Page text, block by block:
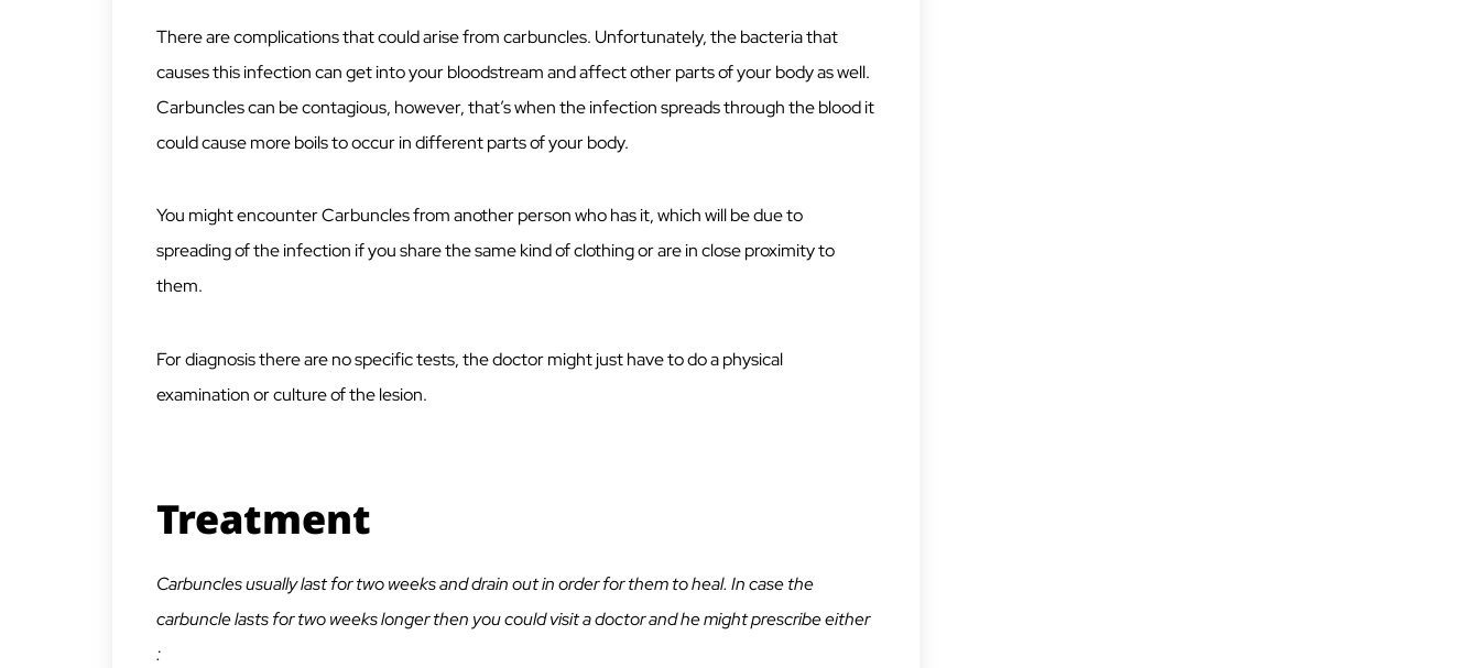
There are complications that could arise from carbuncles. Unfortunately, the bacteria that
causes this infection can get into your bloodstream and affect other parts of your body as well.
Carbuncles can be contagious, however, that’s when the infection spreads through the blood it
could cause more boils to occur in different parts of your body.
You might encounter Carbuncles from another person who has it, which will be due to
spreading of the infection if you share the same kind of clothing or are in close proximity to
them.
For diagnosis there are no specific tests, the doctor might just have to do a physical
examination or culture of the lesion.
Treatment
Carbuncles usually last for two weeks and drain out in order for them to heal. In case the
carbuncle lasts for two weeks longer then you could visit a doctor and he might prescribe either
: